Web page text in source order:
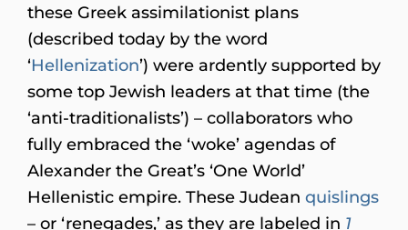
these Greek assimilationist plans
(described today by the word
‘Hellenization’) were ardently supported by
some top Jewish leaders at that time (the
‘anti-traditionalists’) – collaborators who
fully embraced the ‘woke’ agendas of
Alexander the Great’s ‘One World’
Hellenistic empire. These Judean quislings
– or ‘renegades,’ as they are labeled in 1